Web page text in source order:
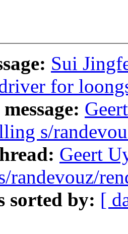
Sui
for
s/
Geert
randevouz/
sorted by: [